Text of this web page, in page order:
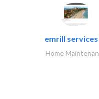
emrill
Home